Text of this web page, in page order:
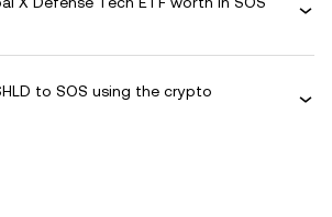
to SOS using the crypto